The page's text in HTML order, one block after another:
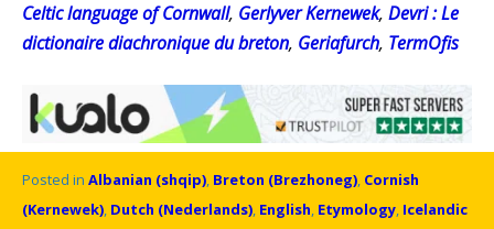
Celtic language of Cornwall, Gerlyver Kernewek, Devri : Le
dictionaire diachronique du breton, Geriafurch, TermOfis
Posted in Albanian (shqip), Breton (Brezhoneg), Cornish
(Kernewek), Dutch (Nederlands), English, Etymology, Icelandic